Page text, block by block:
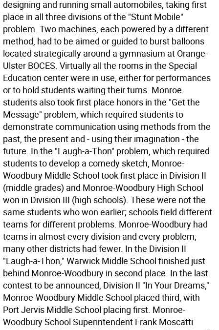
designing and running small automobiles, taking first
place in all three divisions of the "Stunt Mobile"
problem. Two machines, each powered by a different
method, had to be aimed or guided to burst balloons
located strategically around a gymnasium at Orange-
Ulster BOCES. Virtually all the rooms in the Special
Education center were in use, either for performances
or to hold students waiting their turns. Monroe
students also took first place honors in the "Get the
Message" problem, which required students to
demonstrate communication using methods from the
past, the present and - using their imagination - the
future. In the "Laugh-a-Thon" problem, which required
students to develop a comedy sketch, Monroe-
Woodbury Middle School took first place in Division II
(middle grades) and Monroe-Woodbury High School
won in Division III (high schools). These were not the
same students who won earlier; schools field different
teams for different problems. Monroe-Woodbury had
teams in almost every division and every problem;
many other districts had fewer. In the Division II
"Laugh-a-Thon," Warwick Middle School finished just
behind Monroe-Woodbury in second place. In the last
contest to be announced, Division II "In Your Dreams,"
Monroe-Woodbury Middle School placed third, with
Port Jervis Middle School placing first. Monroe-
Woodbury School Superintendent Frank Moscatti